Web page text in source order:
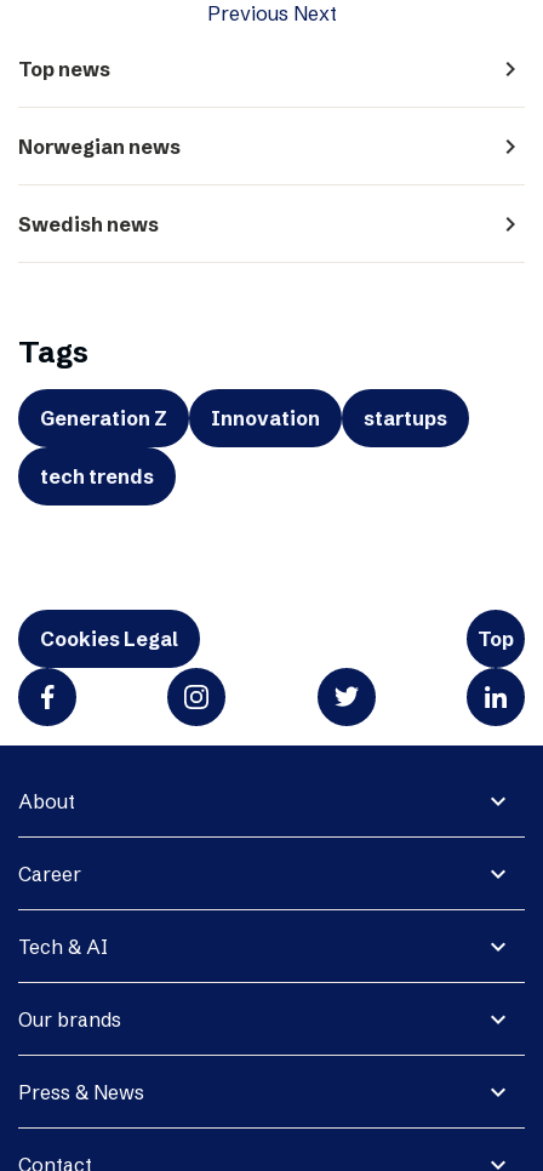
Previous Next
Top news navigate_next
Norwegian news navigate_next
Swedish news navigate_next
Tags
Generation Z Innovation startups
tech trends
Cookies Legal Top
expand_more
About
expand_more
Career
expand_more
Tech & AI
expand_more
Our brands
expand_more
Press & News
expand_more
Contact